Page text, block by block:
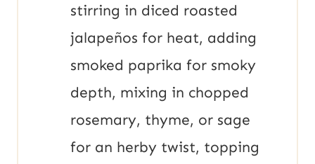
stirring in diced roasted
jalapeños for heat, adding
smoked paprika for smoky
depth, mixing in chopped
rosemary, thyme, or sage
for an herby twist, topping